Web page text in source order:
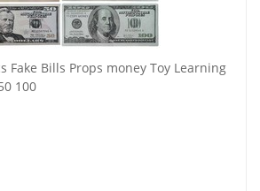
Fake Bills Props money Toy Learning
100